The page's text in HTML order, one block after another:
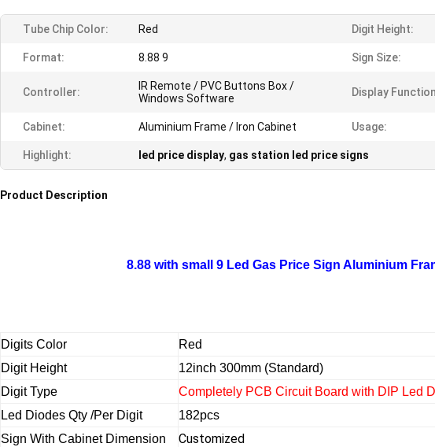
Tube Chip Color: Red Digit Height:
Format: 8.88 9 Sign Size:
Controller:
IR Remote / PVC Buttons Box /
Windows Software
Display
Cabinet: Aluminium Frame / Iron Cabinet Usage:
Highlight: led price display, gas station led price signs
Product Description
8.88 with small 9 Led Gas Price Sign Aluminium
Digits Color
Red
Digit Height
12inch 300mm (Standard)
Digit Type
Completely PCB Circuit Board with DIP Led
Led Diodes Qty /Per Digit
182pcs
Sign With Cabinet Dimension
Customized